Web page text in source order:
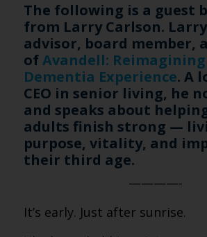
The following is a guest
from Larry Carlson.
advisor, board member,
ofAvandell:
Dementia Experience. A
CEO in senior living, he
and speaks about
adults finish strong —
purpose, vitality, and
their third age.
————-
It’s early. Just after sunrise.